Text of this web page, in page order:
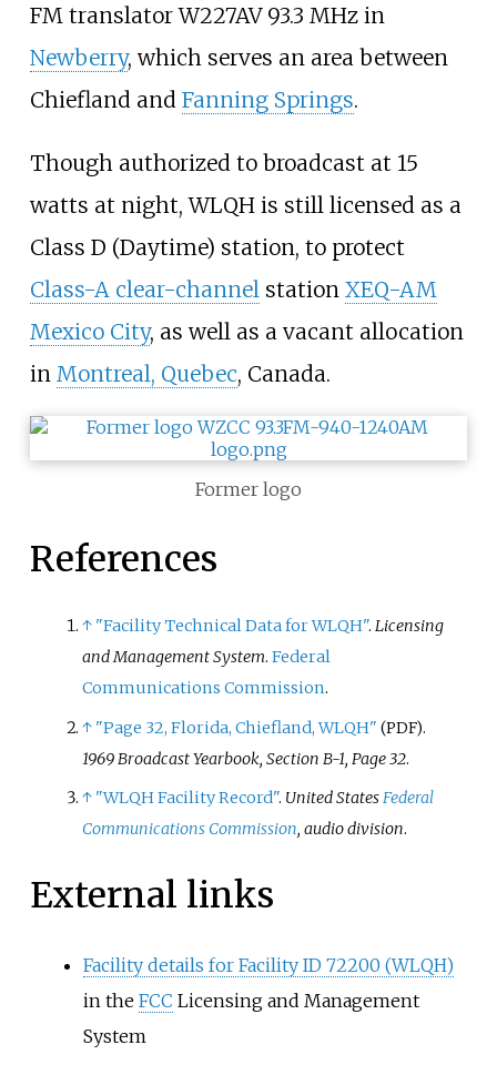
FM translator W227AV 93.3 MHz in
Newberry, which serves an area between
Chiefland and Fanning Springs.
Though authorized to broadcast at 15
watts at night, WLQH is still licensed as a
Class D (Daytime) station, to protect
Class-A clear-channelstation XEQ-AM
Mexico City, as well as a vacant allocation
in Montreal, Quebec, Canada.
Former logo
References
↑ "Facility Technical Data for WLQH".Licensing
and Management System.Federal
Communications Commission.
↑ "Page 32, Florida, Chiefland, WLQH" (PDF).
1969 Broadcast Yearbook, Section B-1, Page 32.
↑ "WLQH Facility Record". United StatesFederal
Communications Commission, audio division.
External links
Facility details for Facility ID 72200 (WLQH)
in the FCC Licensing and Management
System